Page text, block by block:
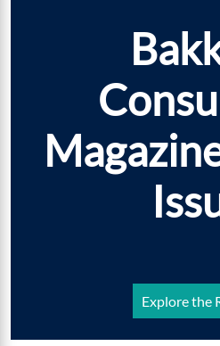
Explore the